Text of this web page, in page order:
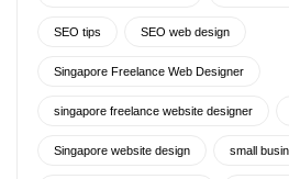
SEO tips SEO web design
Singapore Freelance Web Designer
singapore freelance website designer
Singapore website design small